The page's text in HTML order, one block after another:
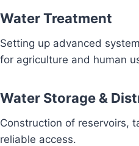
Water Treatment
Setting up advanced
for agriculture and human
Water Storage &
Construction of reservoirs,
reliable access.